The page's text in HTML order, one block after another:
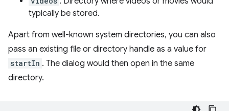
typically be stored.
Apart from well-known system directories, you can also
pass an existing file or directory handle as a value for
startIn . The dialog would then open in the same
directory.